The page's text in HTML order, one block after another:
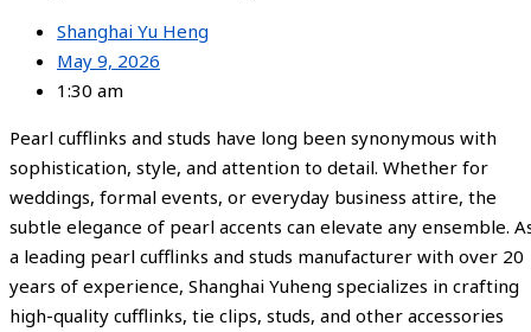
Shanghai Yu Heng
May 9, 2026
1:30 am
Pearl cufflinks and studs have long been synonymous with
sophistication, style, and attention to detail. Whether for
weddings, formal events, or everyday business attire, the
subtle elegance of pearl accents can elevate any ensemble.
a leading pearl cufflinks and studs manufacturer with over 20
years of experience, Shanghai Yuheng specializes in crafting
high-quality cufflinks, tie clips, studs, and other accessories